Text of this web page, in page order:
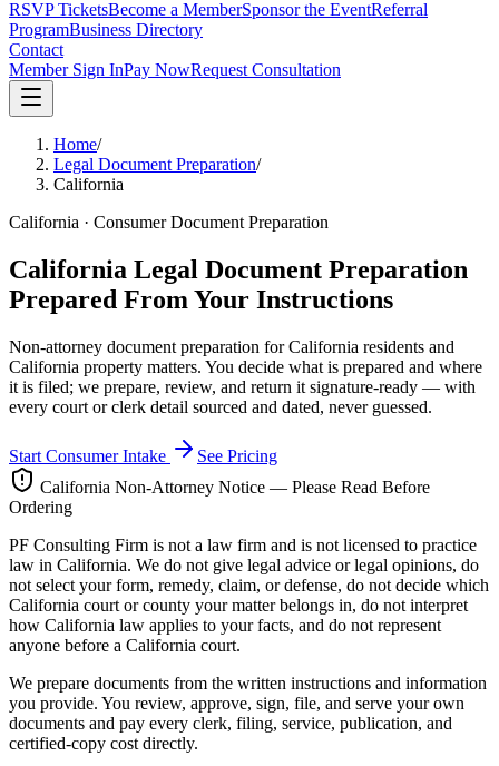
RSVP TicketsBecome a MemberSponsor the EventReferral
ProgramBusiness Directory
Contact
Member Sign InPay NowRequest Consultation
Home/
Legal Document Preparation/
California
California · Consumer Document Preparation
California Legal Document Preparation
Prepared From Your Instructions
Non-attorney document preparation for California residents and
California property matters. You decide what is prepared and where
it is filed; we prepare, review, and return it signature-ready — with
every court or clerk detail sourced and dated, never guessed.
Start Consumer Intake
See Pricing
California Non-Attorney Notice — Please Read Before
Ordering
PF Consulting Firm is not a law firm and is not licensed to practice
law in California. We do not give legal advice or legal opinions, do
not select your form, remedy, claim, or defense, do not decide which
California court or county your matter belongs in, do not interpret
how California law applies to your facts, and do not represent
anyone before a California court.
We prepare documents from the written instructions and information
you provide. You review, approve, sign, file, and serve your own
documents and pay every clerk, filing, service, publication, and
certified-copy cost directly.